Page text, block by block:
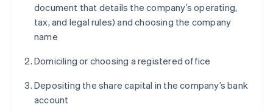
document that details the company’s operating,
tax, and legal rules) and choosing the company
name
Domiciling or choosing a registered office
Depositing the share capital in the company’s bank
account